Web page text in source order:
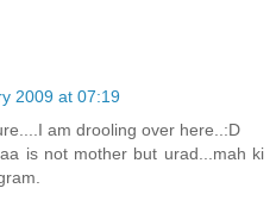
2009 at 07:19
am drooling over here..:D
is not mother but urad...mah ki